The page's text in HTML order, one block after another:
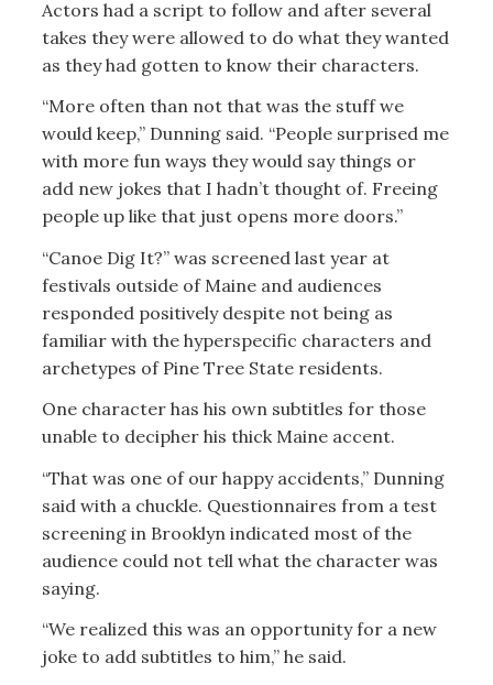
Actors had a script to follow and after several
takes they were allowed to do what they wanted
as they had gotten to know their characters.
“More often than not that was the stuff we
would keep,” Dunning said. “People surprised me
with more fun ways they would say things or
add new jokes that I hadn’t thought of. Freeing
people up like that just opens more doors.”
“Canoe Dig It?” was screened last year at
festivals outside of Maine and audiences
responded positively despite not being as
familiar with the hyperspecific characters and
archetypes of Pine Tree State residents.
One character has his own subtitles for those
unable to decipher his thick Maine accent.
“That was one of our happy accidents,” Dunning
said with a chuckle. Questionnaires from a test
screening in Brooklyn indicated most of the
audience could not tell what the character was
saying.
“We realized this was an opportunity for a new
joke to add subtitles to him,” he said.